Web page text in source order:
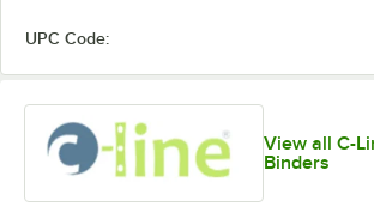
UPC Code:
View all C-
Binders